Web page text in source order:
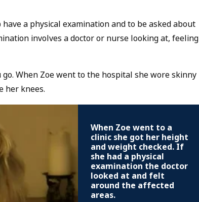
a physical examination and to be asked about
involves a doctor or nurse looking at, feeling
When Zoe went to the hospital she wore skinny
her knees.
When Zoe went to a
clinic she got her height
and weight checked. If
she had a physical
examination the doctor
looked at and felt
around the affected
areas.